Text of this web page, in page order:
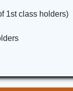
1st class holders)